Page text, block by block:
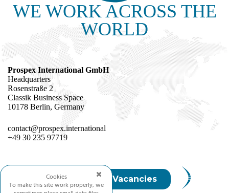
WE WORK ACROSS THE
WORLD
Prospex International GmbH
Headquarters
Rosenstraße 2
Classik Business Space
10178 Berlin, Germany
contact@prospex.international
+49 30 235 97719
Join Us / Vacancies
Cookies
To make this site work properly, we